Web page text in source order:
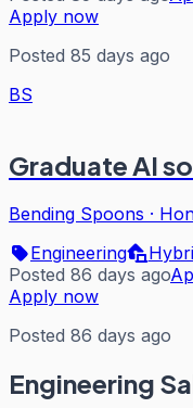
Apply now
Posted 85 days ago
BS
Graduate AI
Bending Spoons ·
Engineering
Posted 86 days ago
Apply now
Posted 86 days ago
Engineering